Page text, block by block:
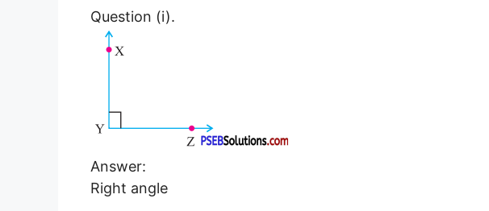
Question (i).
Answer:
Right angle